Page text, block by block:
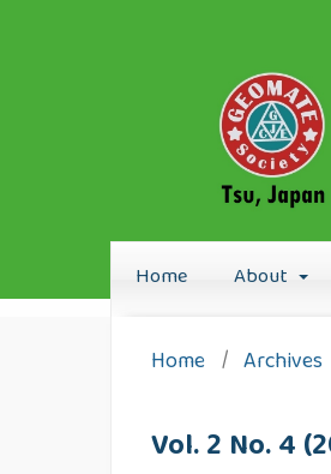
Home About
Home / Archives
Vol. 2 No. 4